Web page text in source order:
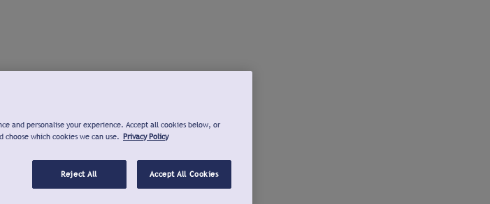
and personalise your experience. Accept all cookies below, or
which cookies we can use. Privacy Policy
Reject All Accept All Cookies